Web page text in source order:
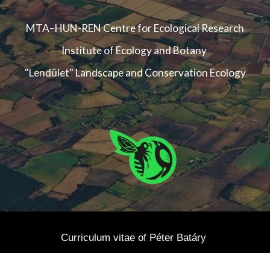
MTA–HUN-RENCentre for Ecological Research
Institute of Ecology and Botany
"Lendület" Landscape and Conservation Ecology
Curriculum vitae of Péter Batáry